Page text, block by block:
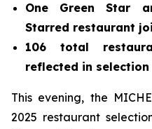
One Green Star
Starred restaurant
106 total
reflected in selection
This evening, the
2025 restaurant